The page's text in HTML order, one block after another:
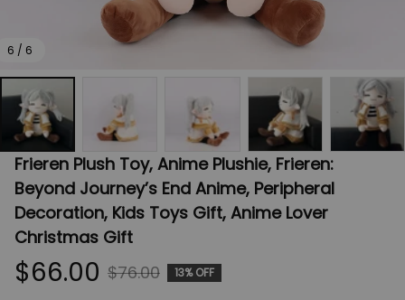
6 / 6
Frieren Plush Toy, Anime Plushie, Frieren:
Beyond Journey’s End Anime, Peripheral
Decoration, Kids Toys Gift, Anime Lover
Christmas Gift
$66.00 $76.00 13% OFF